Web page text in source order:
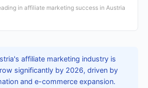
in affiliate marketing success in Austria
affiliate marketing industry is
significantly by 2026, driven by
and e-commerce expansion.